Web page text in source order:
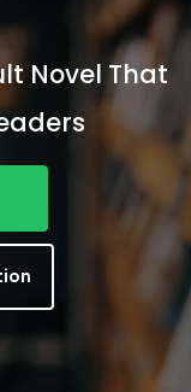
Novel That